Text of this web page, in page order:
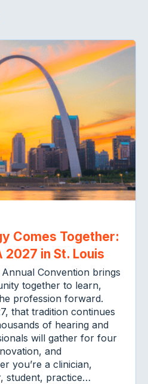
Comes Together:
in St. Louis
Convention brings
together to learn,
profession forward.
that tradition continues
of hearing and
will gather for four
and
you’re a clinician,
student, practice…